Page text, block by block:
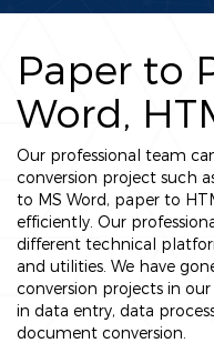
Paper to
Word,
Our professional team
conversion project such
to MS Word, paper to
efficiently. Our
different technical
and utilities. We have
conversion projects in our
in data entry, data
document conversion.